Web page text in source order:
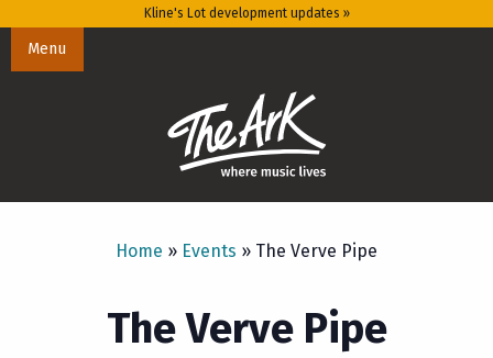
Kline's Lot development updates »
Menu
Home » Events » The Verve Pipe
The Verve Pipe